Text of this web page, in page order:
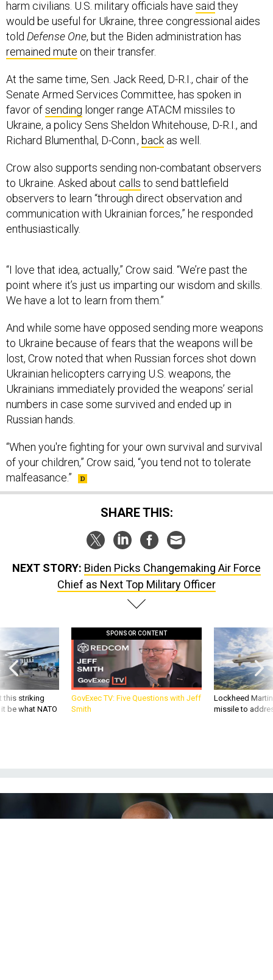
would be useful for Ukraine, three congressional aides
toldDefense One, but the Biden administration has
remained muteon their transfer.
Senate Armed Services Committee, has spoken in
favor ofsendinglonger range ATACM missiles to
Ukraine, a policy Sens Sheldon Whitehouse, D-R.I., and
Richard Blumenthal, D-Conn.,backas well.
to Ukraine. Asked aboutcallsto send battlefield
observers to learn “through direct observation and
communication with Ukrainian forces,” he responded
enthusiastically.
We have a lot to learn from them.”
And while some have opposed sending more weapons
lost, Crow noted that when Russian forces shot down
Ukrainian helicopters carrying U.S. weapons, the
Ukrainians immediately provided the weapons’ serial
numbers in case some survived and ended up in
Russian hands.
“When you're fighting for your own survival and survival
malfeasance.”
Biden Picks Changemaking Air Force
this striking
be what NATO
SPONSOR CONTENT
GovExec TV: Five Questions with Jeff
Smith
Lockheed
missile to